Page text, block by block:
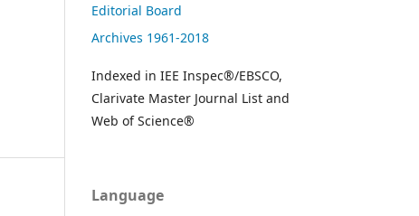
Editorial Board
Archives 1961-2018
Indexed in IEE Inspec®/EBSCO,
Clarivate Master Journal List and
Web of Science®
Language